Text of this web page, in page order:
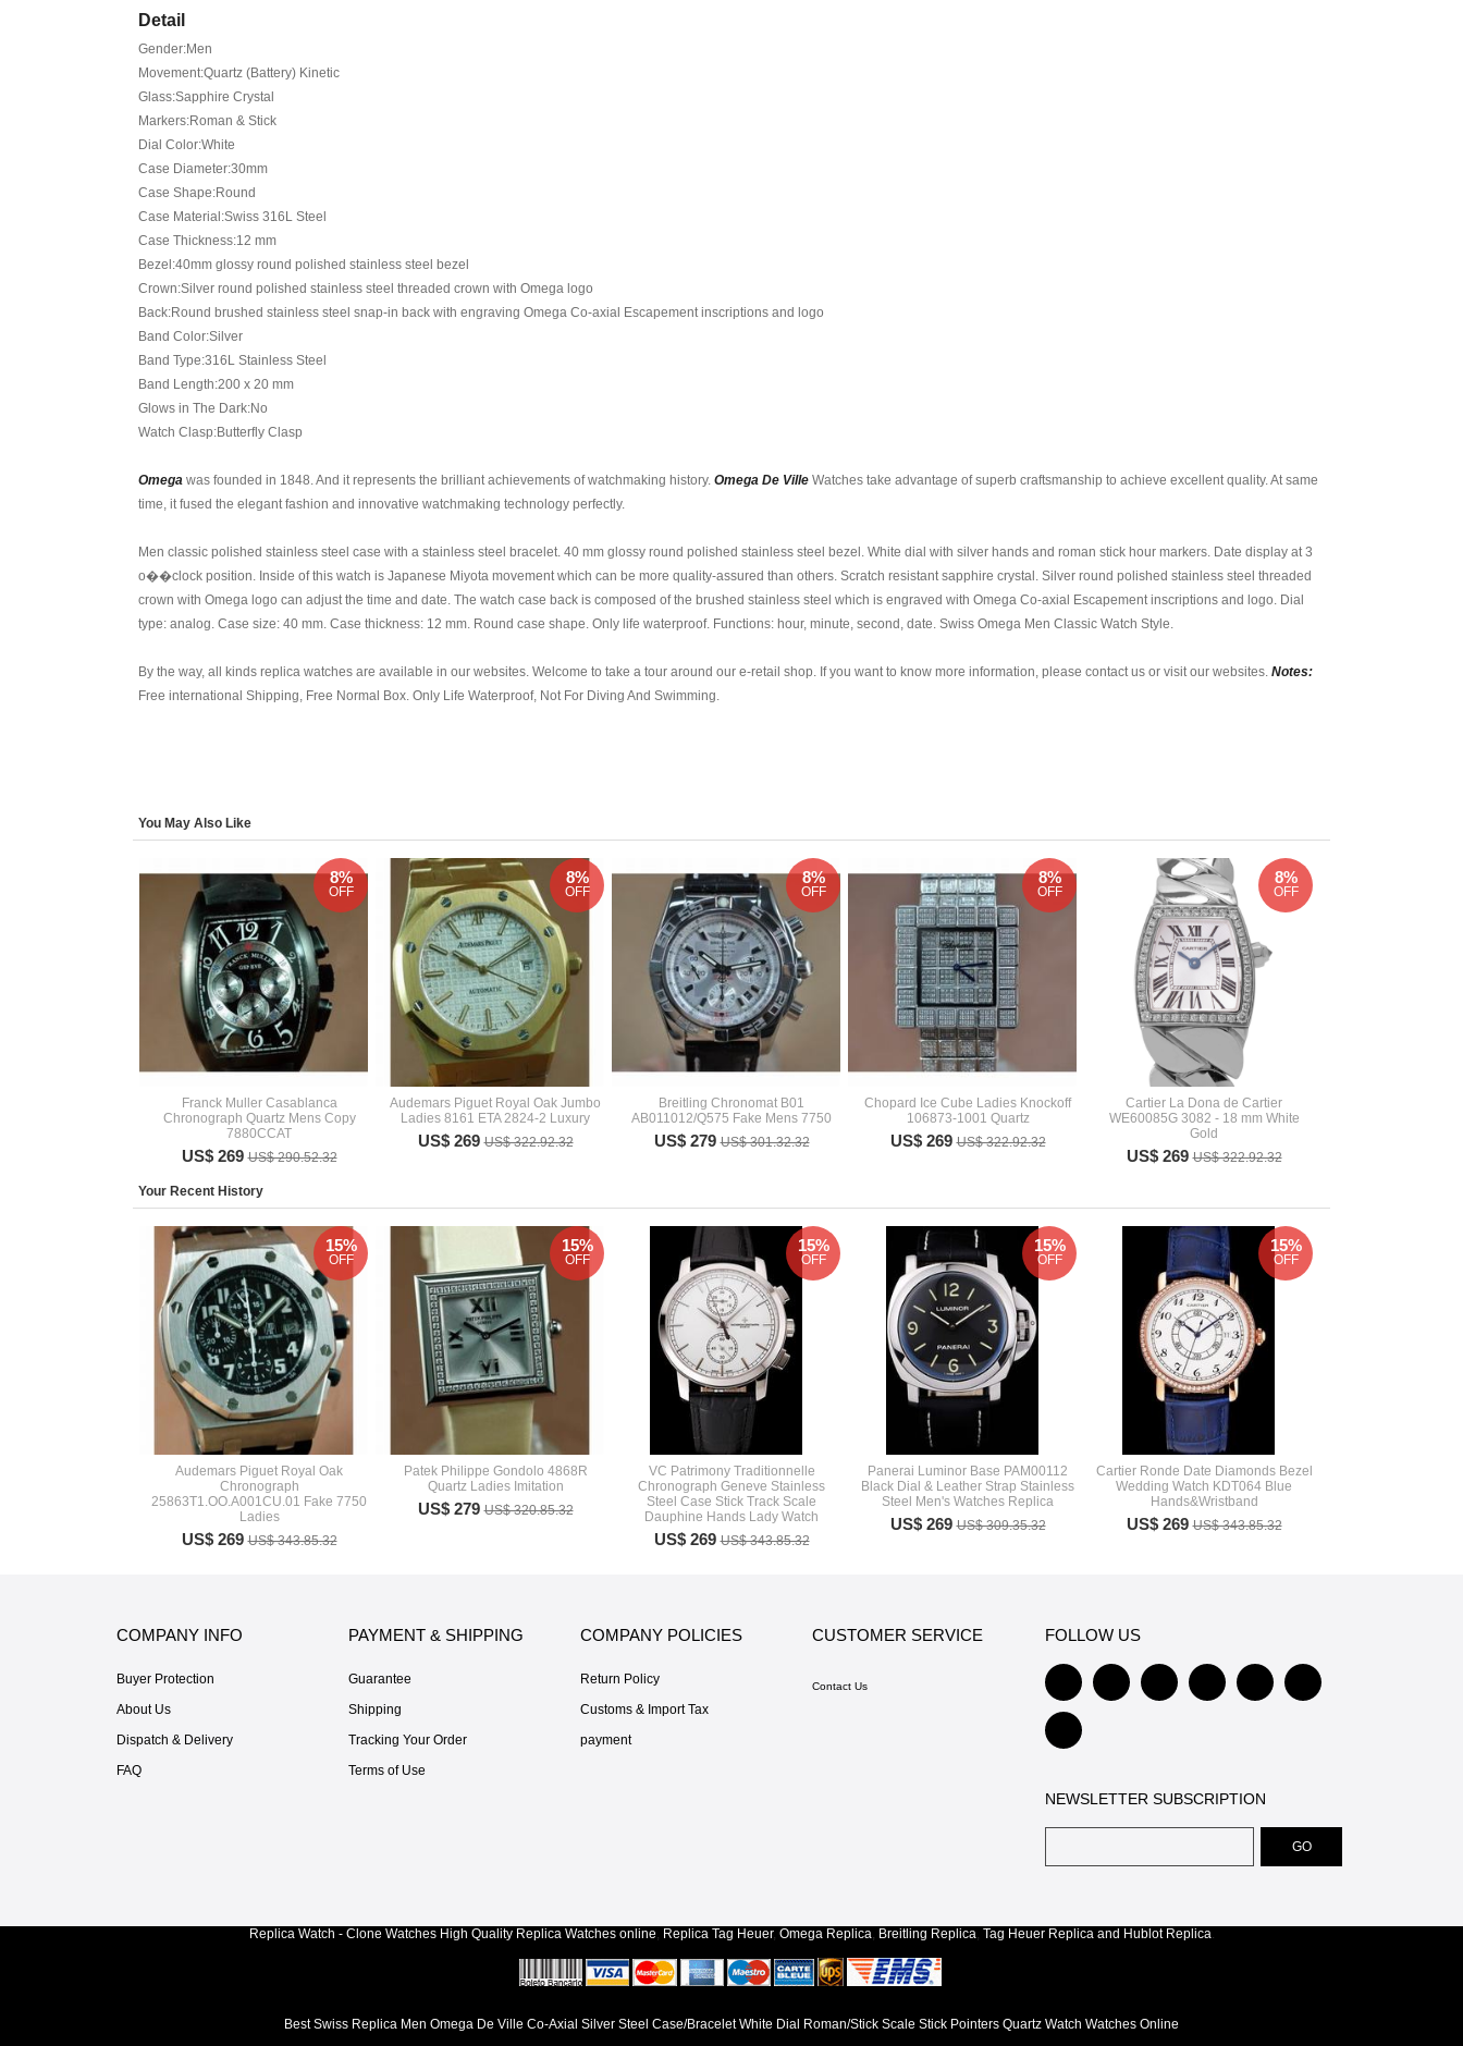
Detail
Gender:Men
Movement:Quartz (Battery) Kinetic
Glass:Sapphire Crystal
Markers:Roman & Stick
Dial Color:White
Case Diameter:30mm
Case Shape:Round
Case Material:Swiss 316L Steel
Case Thickness:12 mm
Bezel:40mm glossy round polished stainless steel bezel
Crown:Silver round polished stainless steel threaded crown with Omega logo
Back:Round brushed stainless steel snap-in back with engraving Omega Co-axial Escapement inscriptions and logo
Band Color:Silver
Band Type:316L Stainless Steel
Band Length:200 x 20 mm
Glows in The Dark:No
Watch Clasp:Butterfly Clasp
Omega was founded in 1848. And it represents the brilliant achievements of watchmaking history. Omega De Ville Watches take advantage of superb craftsmanship to achieve excellent quality. At same
time, it fused the elegant fashion and innovative watchmaking technology perfectly.
Men classic polished stainless steel case with a stainless steel bracelet. 40 mm glossy round polished stainless steel bezel. White dial with silver hands and roman stick hour markers. Date display at 3
o��clock position. Inside of this watch is Japanese Miyota movement which can be more quality-assured than others. Scratch resistant sapphire crystal. Silver round polished stainless steel threaded
crown with Omega logo can adjust the time and date. The watch case back is composed of the brushed stainless steel which is engraved with Omega Co-axial Escapement inscriptions and logo. Dial
type: analog. Case size: 40 mm. Case thickness: 12 mm. Round case shape. Only life waterproof. Functions: hour, minute, second, date. Swiss Omega Men Classic Watch Style.
By the way, all kinds replica watches are available in our websites. Welcome to take a tour around our e-retail shop. If you want to know more information, please contact us or visit our websites. Notes:
Free international Shipping, Free Normal Box. Only Life Waterproof, Not For Diving And Swimming.
You May Also Like
Franck Muller Casablanca
Chronograph Quartz Mens Copy
7880CCAT
US$ 269US$ 290.52.32
8%
OFF
Audemars Piguet Royal Oak Jumbo
Ladies 8161 ETA 2824-2 Luxury
US$ 269US$ 322.92.32
8%
OFF
Breitling Chronomat B01
AB011012/Q575 Fake Mens 7750
US$ 279US$ 301.32.32
8%
OFF
Chopard Ice Cube Ladies Knockoff
106873-1001 Quartz
US$ 269US$ 322.92.32
8%
OFF
Cartier La Dona de Cartier
WE60085G 3082 - 18 mm White
Gold
US$ 269US$ 322.92.32
8%
OFF
Your Recent History
Audemars Piguet Royal Oak
Chronograph
25863T1.OO.A001CU.01 Fake 7750
Ladies
US$ 269US$ 343.85.32
15%
OFF
Patek Philippe Gondolo 4868R
Quartz Ladies Imitation
US$ 279US$ 320.85.32
15%
OFF
VC Patrimony Traditionnelle
Chronograph Geneve Stainless
Steel Case Stick Track Scale
Dauphine Hands Lady Watch
US$ 269US$ 343.85.32
15%
OFF
Panerai Luminor Base PAM00112
Black Dial & Leather Strap Stainless
Steel Men's Watches Replica
US$ 269US$ 309.35.32
15%
OFF
Cartier Ronde Date Diamonds Bezel
Wedding Watch KDT064 Blue
Hands&Wristband
US$ 269US$ 343.85.32
15%
OFF
COMPANY INFO
Buyer Protection
About Us
Dispatch & Delivery
FAQ
PAYMENT & SHIPPING
Guarantee
Shipping
Tracking Your Order
Terms of Use
COMPANY POLICIES
Return Policy
Customs & Import Tax
payment
CUSTOMER SERVICE
Contact Us
FOLLOW US
NEWSLETTER SUBSCRIPTION
Replica Watch - Clone Watches High Quality Replica Watches online, Replica Tag Heuer, Omega Replica, Breitling Replica, Tag Heuer Replica and Hublot Replica.
Best Swiss Replica Men Omega De Ville Co-Axial Silver Steel Case/Bracelet White Dial Roman/Stick Scale Stick Pointers Quartz Watch Watches Online